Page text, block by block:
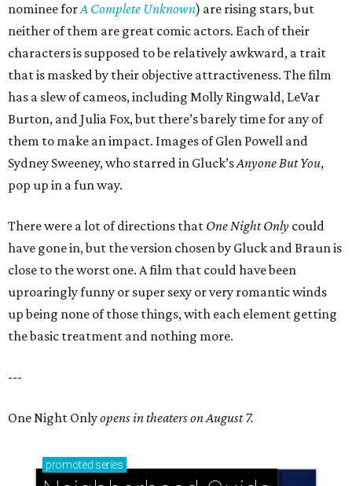
nominee forA Complete Unknown) are rising stars, but
neither of them are great comic actors. Each of their
characters is supposed to be relatively awkward, a trait
that is masked by their objective attractiveness. The film
has a slew of cameos, including Molly Ringwald, LeVar
Burton, and Julia Fox, but there’s barely time for any of
them to make an impact. Images of Glen Powell and
Sydney Sweeney, who starred in Gluck’sAnyone But You,
pop up in a fun way.
There were a lot of directions that One Night Only could
have gone in, but the version chosen by Gluck and Braun is
close to the worst one. A film that could have been
uproaringly funny or super sexy or very romantic winds
up being none of those things, with each element getting
the basic treatment and nothing more.
---
One Night Onlyopens in theaters on August 7.
promoted series